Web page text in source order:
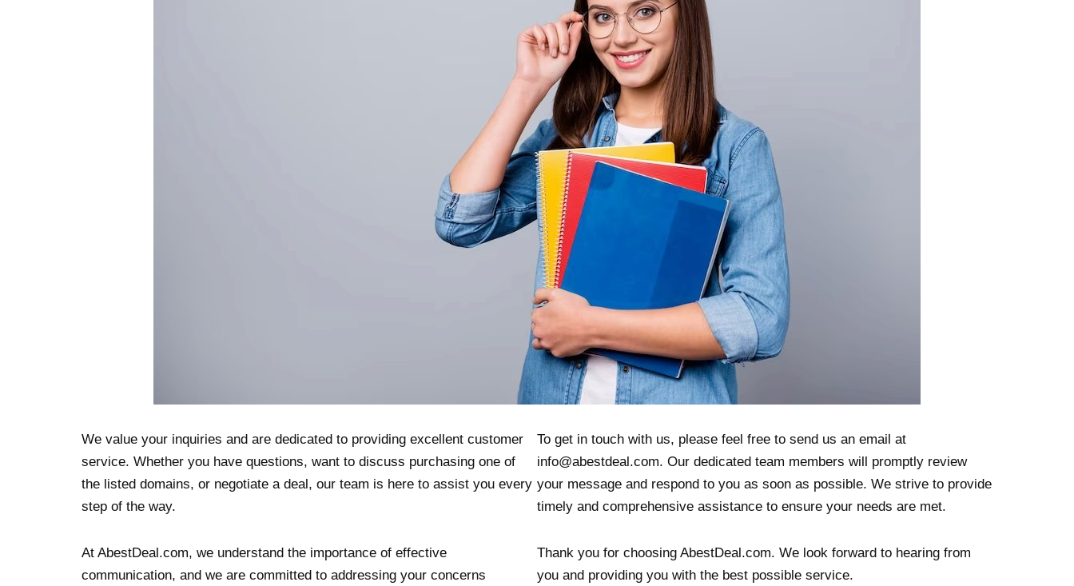
We value your inquiries and are dedicated to providing excellent customer
service. Whether you have questions, want to discuss purchasing one of
the listed domains, or negotiate a deal, our team is here to assist you every
step of the way.
At AbestDeal.com, we understand the importance of effective
communication, and we are committed to addressing your concerns
To get in touch with us, please feel free to send us an email at
info@abestdeal.com. Our dedicated team members will promptly review
your message and respond to you as soon as possible. We strive to provide
timely and comprehensive assistance to ensure your needs are met.
Thank you for choosing AbestDeal.com. We look forward to hearing from
you and providing you with the best possible service.